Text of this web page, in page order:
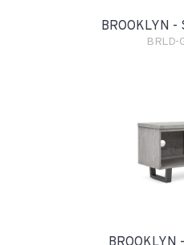
BROOKLYN -
BRLD-